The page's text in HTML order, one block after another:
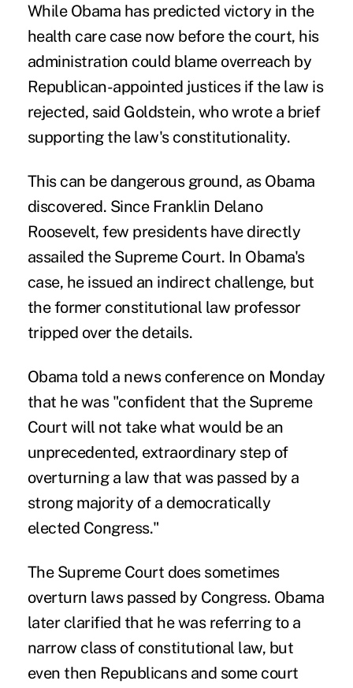
While Obama has predicted victory in the
health care case now before the court, his
administration could blame overreach by
Republican-appointed justices if the law is
rejected, said Goldstein, who wrote a brief
supporting the law's constitutionality.
This can be dangerous ground, as Obama
discovered. Since Franklin Delano
Roosevelt, few presidents have directly
assailed the Supreme Court. In Obama's
case, he issued an indirect challenge, but
the former constitutional law professor
tripped over the details.
Obama told a news conference on Monday
that he was "confident that the Supreme
Court will not take what would be an
unprecedented, extraordinary step of
overturning a law that was passed by a
strong majority of a democratically
elected Congress."
The Supreme Court does sometimes
overturn laws passed by Congress. Obama
later clarified that he was referring to a
narrow class of constitutional law, but
even then Republicans and some court